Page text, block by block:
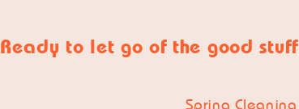
Ready to let go ofthe good stuff
Spring Cleaning